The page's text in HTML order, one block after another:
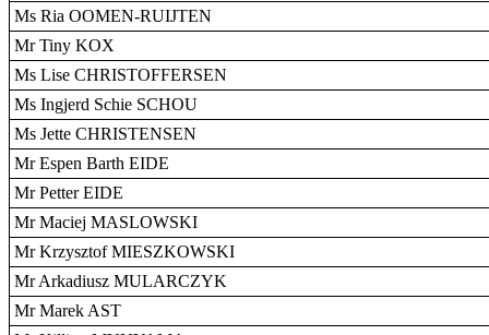
Ms Ria OOMEN-RUIJTEN
Mr Tiny KOX
Ms Lise CHRISTOFFERSEN
Ms Ingjerd Schie SCHOU
Ms Jette CHRISTENSEN
Mr Espen Barth EIDE
Mr Petter EIDE
Mr Maciej MASLOWSKI
Mr Krzysztof MIESZKOWSKI
Mr Arkadiusz MULARCZYK
Mr Marek AST